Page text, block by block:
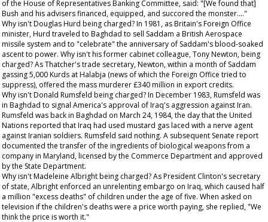
of the House of Representatives Banking Committee, said: "[We found that]
Bush and his advisers financed, equipped, and succored the monster…."
Why isn't Douglas Hurd being charged? In 1981, as Britain's Foreign Office
minister, Hurd traveled to Baghdad to sell Saddam a British Aerospace
missile system and to "celebrate" the anniversary of Saddam's blood-soaked
ascent to power. Why isn't his former cabinet colleague, Tony Newton, being
charged? As Thatcher's trade secretary, Newton, within a month of Saddam
gassing 5,000 Kurds at Halabja (news of which the Foreign Office tried to
suppress), offered the mass murderer £340 million in export credits.
Why isn't Donald Rumsfeld being charged? In December 1983, Rumsfeld was
in Baghdad to signal America's approval of Iraq's aggression against Iran.
Rumsfeld was back in Baghdad on March 24, 1984, the day that the United
Nations reported that Iraq had used mustard gas laced with a nerve agent
against Iranian soldiers. Rumsfeld said nothing. A subsequent Senate report
documented the transfer of the ingredients of biological weapons from a
company in Maryland, licensed by the Commerce Department and approved
by the State Department.
Why isn't Madeleine Albright being charged? As President Clinton's secretary
of state, Albright enforced an unrelenting embargo on Iraq, which caused half
a million "excess deaths" of children under the age of five. When asked on
television if the children's deaths were a price worth paying, she replied, "We
think the price is worth it."